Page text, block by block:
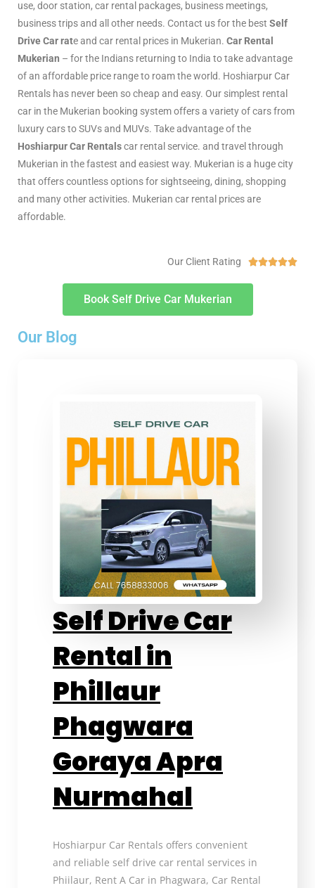
use, door station, car rental packages, business meetings,
business trips and all other needs. Contact us for the best Self
Drive Car rate and car rental prices in Mukerian. Car Rental
Mukerian – for the Indians returning to India to take advantage
of an affordable price range to roam the world. Hoshiarpur Car
Rentals has never been so cheap and easy. Our simplest rental
car in the Mukerian booking system offers a variety of cars from
luxury cars to SUVs and MUVs. Take advantage of the
Hoshiarpur Car Rentalscar rental service. and travel through
Mukerian in the fastest and easiest way. Mukerian is a huge city
that offers countless options for sightseeing, dining, shopping
and many other activities. Mukerian car rental prices are
affordable.
Our Client Rating 
Book Self Drive Car Mukerian
Our Blog
Self Drive Car
Rental in
Phillaur
Phagwara
Goraya Apra
Nurmahal
Hoshiarpur Car Rentals offers convenient
and reliable self drive car rental services in
Phiilaur, Rent A Car in Phagwara, Car Rental